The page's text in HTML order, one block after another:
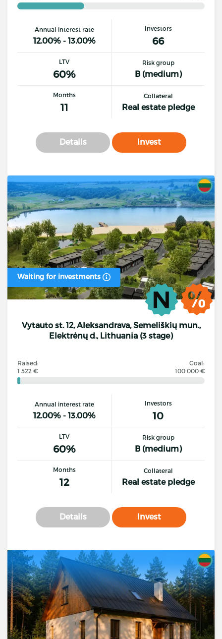
Annual interest rate
12.00% - 13.00%
Investors
66
LTV
60%
Risk group
B (medium)
Months
11
Collateral
Real estate pledge
Details Invest
Waiting for investments
Vytauto st. 12, Aleksandrava, Semeliškių mun.,
Elektrėnų d., Lithuania (3 stage)
Raised:
1 522 €
Goal:
100 000 €
Annual interest rate
12.00% - 13.00%
Investors
10
LTV
60%
Risk group
B (medium)
Months
12
Collateral
Real estate pledge
Details Invest